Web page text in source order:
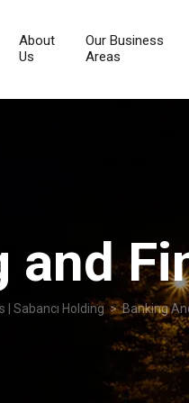
About
Us
Our Business
Areas
and
| Sabancı Holding> Banking